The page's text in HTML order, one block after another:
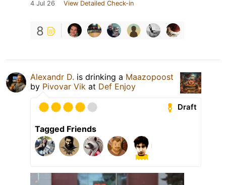
4 Jul 26 View Detailed Check-in
8
Alexandr D. is drinking a Maazopoost
by Pivovar Vik at Def Enjoy
Draft
Tagged Friends